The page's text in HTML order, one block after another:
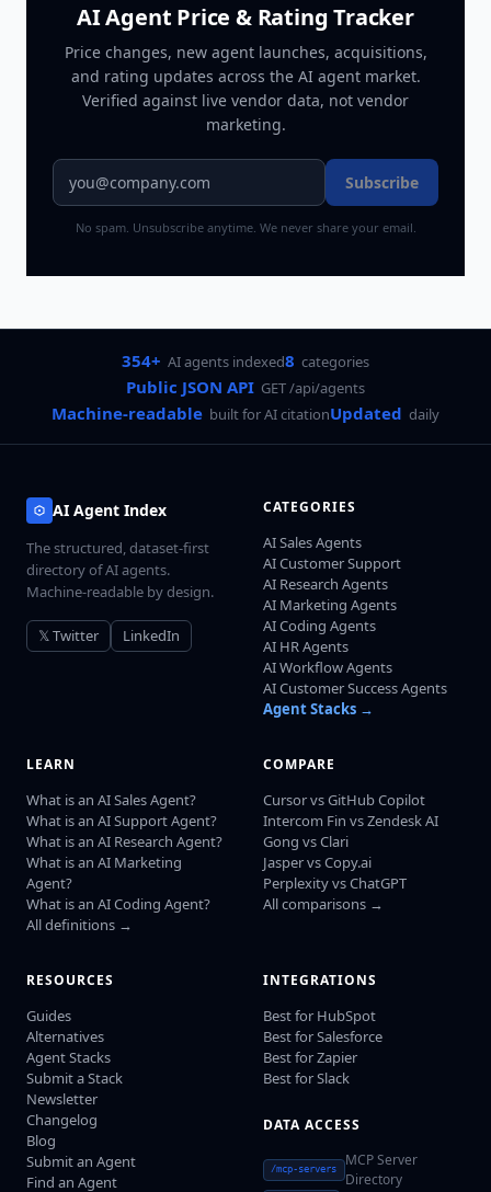
AI Agent Price & Rating Tracker
Price changes, new agent launches, acquisitions,
and rating updates across the AI agent market.
Verified against live vendor data, not vendor
marketing.
Subscribe
No spam. Unsubscribe anytime. We never share your email.
354+ AI agents indexed8 categories
Public JSON API GET /api/agents
Machine-readable built for AI citationUpdated daily
AI Agent Index
The structured, dataset-first
directory of AI agents.
Machine-readable by design.
𝕏 Twitter LinkedIn
CATEGORIES
AI Sales Agents
AI Customer Support
AI Research Agents
AI Marketing Agents
AI Coding Agents
AI HR Agents
AI Workflow Agents
AI Customer Success Agents
Agent Stacks →
LEARN
What is an AI Sales Agent?
What is an AI Support Agent?
What is an AI Research Agent?
What is an AI Marketing
Agent?
What is an AI Coding Agent?
All definitions →
COMPARE
Cursor vs GitHub Copilot
Intercom Fin vs Zendesk AI
Gong vs Clari
Jasper vs Copy.ai
Perplexity vs ChatGPT
All comparisons →
RESOURCES
Guides
Alternatives
Agent Stacks
Submit a Stack
Newsletter
Changelog
Blog
Submit an Agent
Find an Agent
INTEGRATIONS
Best for HubSpot
Best for Salesforce
Best for Zapier
Best for Slack
DATA ACCESS
/mcp-servers
MCP Server
Directory